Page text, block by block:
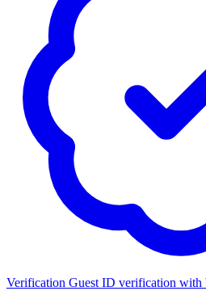
Verification Guest ID verification with